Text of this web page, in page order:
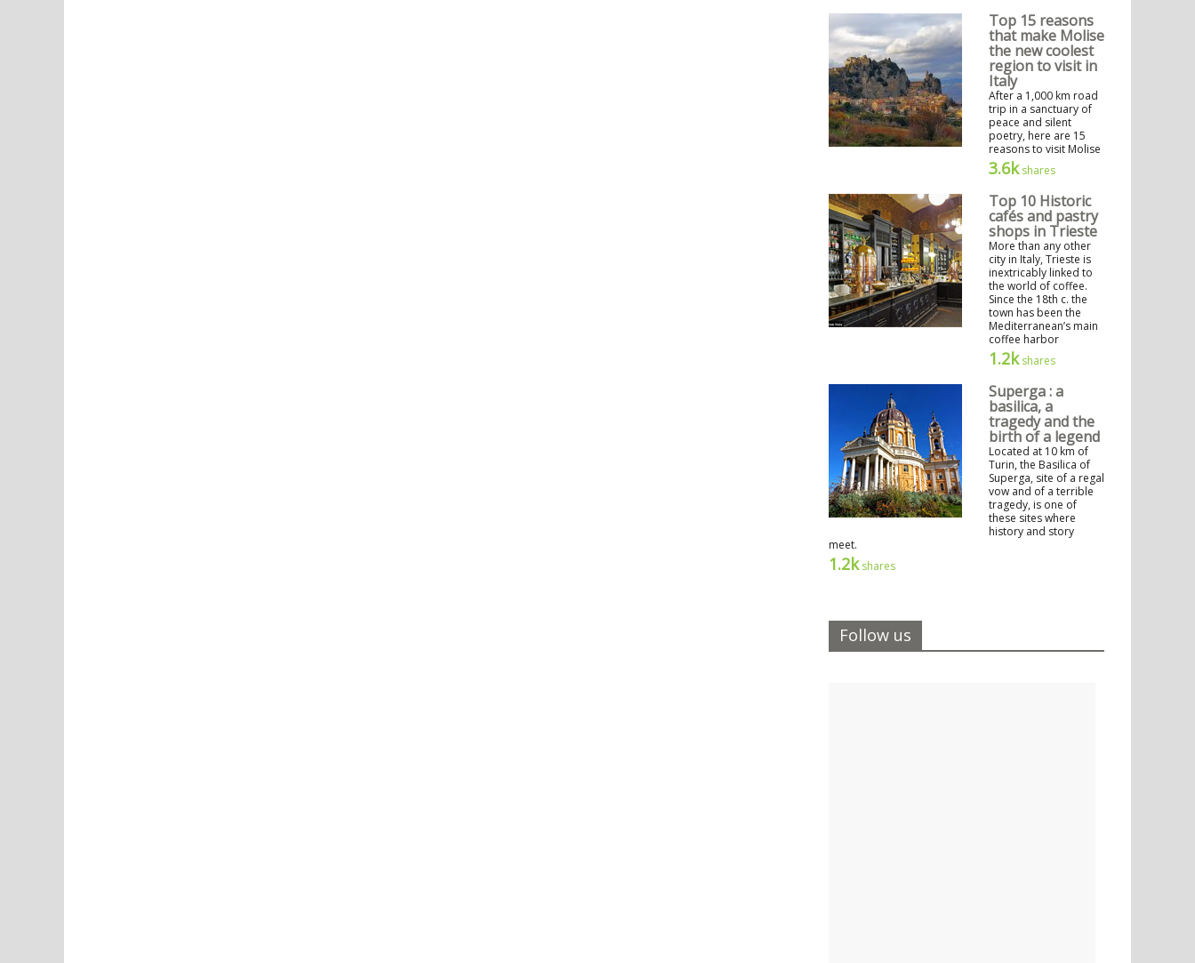
Top 15 reasons
that make Molise
the new coolest
region to visit in
Italy
After a 1,000 km road
trip in a sanctuary of
peace and silent
poetry, here are 15
reasons to visit Molise
3.6kshares
Top 10 Historic
cafés and pastry
shops in Trieste
More than any other
city in Italy, Trieste is
inextricably linked to
the world of coffee.
Since the 18th c. the
town has been the
Mediterranean’s main
coffee harbor
1.2kshares
Superga : a
basilica, a
tragedy and the
birth of a legend
Located at 10 km of
Turin, the Basilica of
Superga, site of a regal
vow and of a terrible
tragedy, is one of
these sites where
history and story
meet.
1.2kshares
Follow us